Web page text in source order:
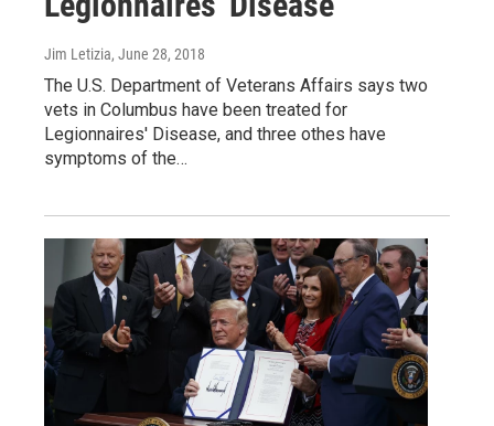
Jim Letizia, June 28, 2018
The U.S. Department of Veterans Affairs says two
vets in Columbus have been treated for
Legionnaires' Disease, and three othes have
symptoms of the…